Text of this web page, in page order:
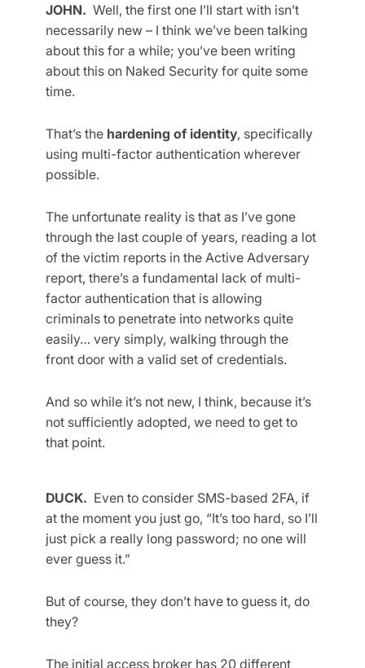
JOHN. Well, the first one I’ll start with isn’t
necessarily new – I think we’ve been talking
about this for a while; you’ve been writing
about this on Naked Security for quite some
time.
That’s the hardening of identity, specifically
using multi-factor authentication wherever
possible.
The unfortunate reality is that as I’ve gone
through the last couple of years, reading a lot
of the victim reports in the Active Adversary
report, there’s a fundamental lack of multi-
factor authentication that is allowing
criminals to penetrate into networks quite
easily… very simply, walking through the
front door with a valid set of credentials.
And so while it’s not new, I think, because it’s
not sufficiently adopted, we need to get to
that point.
DUCK. Even to consider SMS-based 2FA, if
at the moment you just go, “It’s too hard, so I’ll
just pick a really long password; no one will
ever guess it.”
But of course, they don’t have to guess it, do
they?
The initial access broker has 20 different